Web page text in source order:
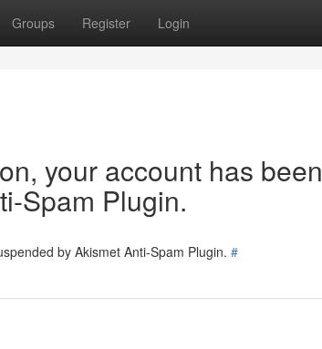
Groups Register Login
your account has been
Spam Plugin.
by Akismet Anti-Spam Plugin. #